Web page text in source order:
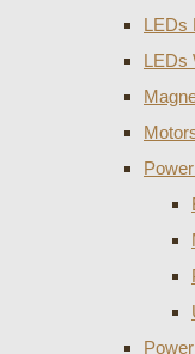
LEDs
LEDs